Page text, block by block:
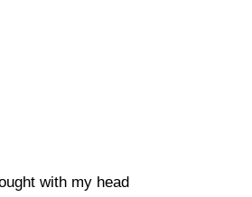
with my head